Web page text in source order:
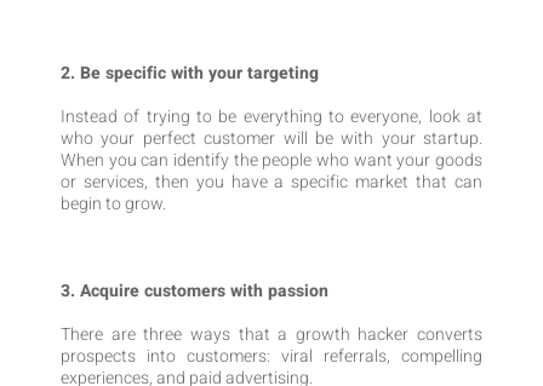
2. Be specific with your targeting
Instead of trying to be everything to everyone, look at
who your perfect customer will be with your startup.
When you can identify the people who want your goods
or services, then you have a specific market that can
begin to grow.
3. Acquire customers with passion
There are three ways that a growth hacker converts
prospects into customers: viral referrals, compelling
experiences, and paid advertising.